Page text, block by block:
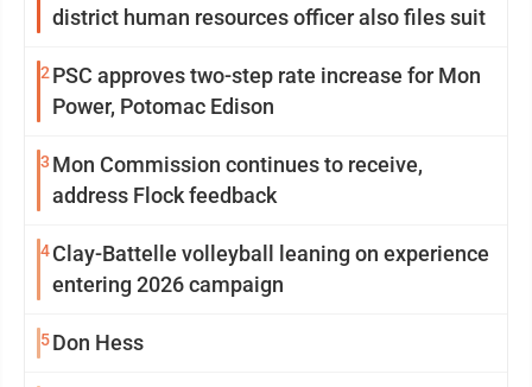
district human resources officer also files suit
2 PSC approves two-step rate increase for Mon
Power, Potomac Edison
3 Mon Commission continues to receive,
address Flock feedback
4Clay-Battelle volleyball leaning on experience
entering 2026 campaign
5Don Hess